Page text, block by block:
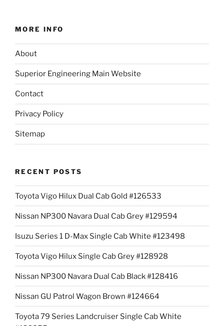
MORE INFO
About
Superior Engineering Main Website
Contact
Privacy Policy
Sitemap
RECENT POSTS
Toyota Vigo Hilux Dual Cab Gold #126533
Nissan NP300 Navara Dual Cab Grey #129594
Isuzu Series 1 D-Max Single Cab White #123498
Toyota Vigo Hilux Single Cab Grey #128928
Nissan NP300 Navara Dual Cab Black #128416
Nissan GU Patrol Wagon Brown #124664
Toyota 79 Series Landcruiser Single Cab White